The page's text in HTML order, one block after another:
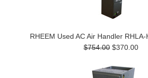
RHEEM Used AC Air Handler
$754.00 $370.00